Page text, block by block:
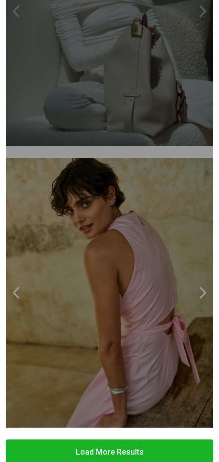
Load More Results